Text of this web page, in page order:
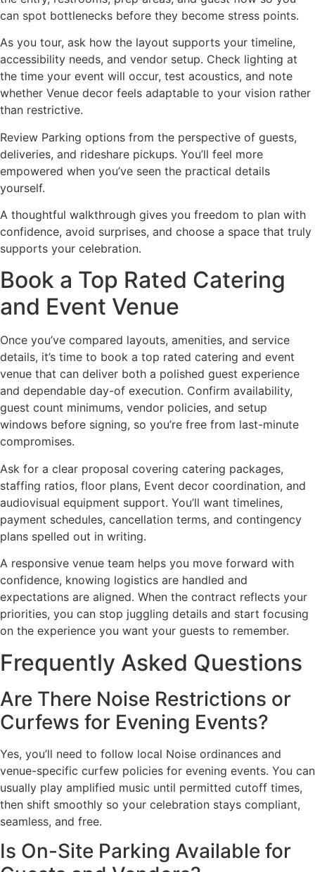
can spot bottlenecks before they become stress points.
As you tour, ask how the layout supports your timeline,
accessibility needs, and vendor setup. Check lighting at
the time your event will occur, test acoustics, and note
whether Venue decor feels adaptable to your vision rather
than restrictive.
Review Parking options from the perspective of guests,
deliveries, and rideshare pickups. You’ll feel more
empowered when you’ve seen the practical details
yourself.
A thoughtful walkthrough gives you freedom to plan with
confidence, avoid surprises, and choose a space that truly
supports your celebration.
Book a Top Rated Catering
and Event Venue
Once you’ve compared layouts, amenities, and service
details, it’s time to book a top rated catering and event
venue that can deliver both a polished guest experience
and dependable day-of execution. Confirm availability,
guest count minimums, vendor policies, and setup
windows before signing, so you’re free from last-minute
compromises.
Ask for a clear proposal covering catering packages,
staffing ratios, floor plans, Event decor coordination, and
audiovisual equipment support. You’ll want timelines,
payment schedules, cancellation terms, and contingency
plans spelled out in writing.
A responsive venue team helps you move forward with
confidence, knowing logistics are handled and
expectations are aligned. When the contract reflects your
priorities, you can stop juggling details and start focusing
on the experience you want your guests to remember.
Frequently Asked Questions
Are There Noise Restrictions or
Curfews for Evening Events?
Yes, you’ll need to follow local Noise ordinances and
venue-specific curfew policies for evening events. You can
usually play amplified music until permitted cutoff times,
then shift smoothly so your celebration stays compliant,
seamless, and free.
Is On-Site Parking Available for